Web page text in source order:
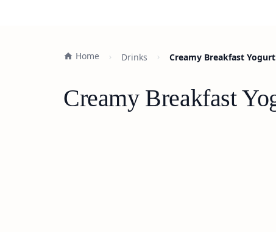
Home Drinks Creamy Breakfast
Creamy Breakfast